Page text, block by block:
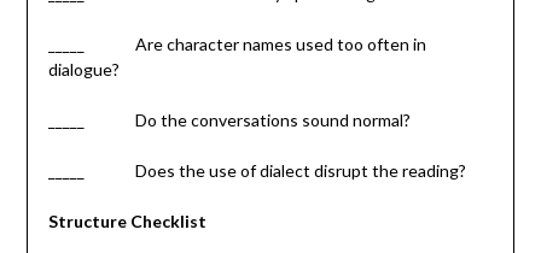
_____ Are character names used too often in
dialogue?
_____ Do the conversations sound normal?
_____ Does the use of dialect disrupt the reading?
Structure Checklist